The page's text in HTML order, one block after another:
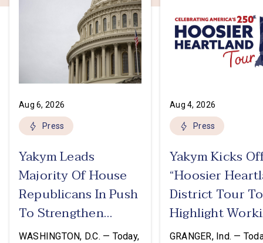
Aug 6, 2026
Press
Yakym Leads
Majority Of House
Republicans In Push
To Strengthen
USMCA
WASHINGTON, D.C. — Today,
Aug 4, 2026
Press
Yakym Kicks
“Hoosier
District Tour To
Highlight
Families Tax
GRANGER, Ind. —